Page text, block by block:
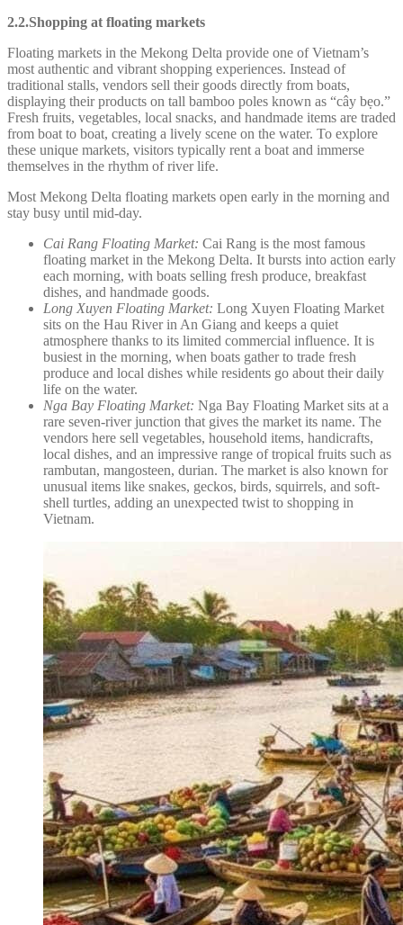
2.2.Shopping at floating markets
Floating markets in the Mekong Delta provide one of Vietnam’s
most authentic and vibrant shopping experiences. Instead of
traditional stalls, vendors sell their goods directly from boats,
displaying their products on tall bamboo poles known as “cây bẹo.”
Fresh fruits, vegetables, local snacks, and handmade items are traded
from boat to boat, creating a lively scene on the water. To explore
these unique markets, visitors typically rent a boat and immerse
themselves in the rhythm of river life.
Most Mekong Delta floating markets open early in the morning and
stay busy until mid-day.
Cai Rang Floating Market: Cai Rang is the most famous
floating market in the Mekong Delta. It bursts into action early
each morning, with boats selling fresh produce, breakfast
dishes, and handmade goods.
Long Xuyen Floating Market: Long Xuyen Floating Market
sits on the Hau River in An Giang and keeps a quiet
atmosphere thanks to its limited commercial influence. It is
busiest in the morning, when boats gather to trade fresh
produce and local dishes while residents go about their daily
life on the water.
Nga Bay Floating Market: Nga Bay Floating Market sits at a
rare seven-river junction that gives the market its name. The
vendors here sell vegetables, household items, handicrafts,
local dishes, and an impressive range of tropical fruits such as
rambutan, mangosteen, durian. The market is also known for
unusual items like snakes, geckos, birds, squirrels, and soft-
shell turtles, adding an unexpected twist to shopping in
Vietnam.